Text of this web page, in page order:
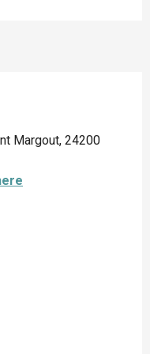
Margout, 24200